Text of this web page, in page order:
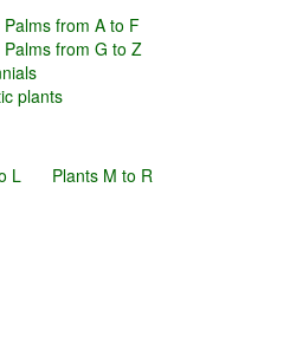
from A to F
from G to Z
plants
L
Plants M to R